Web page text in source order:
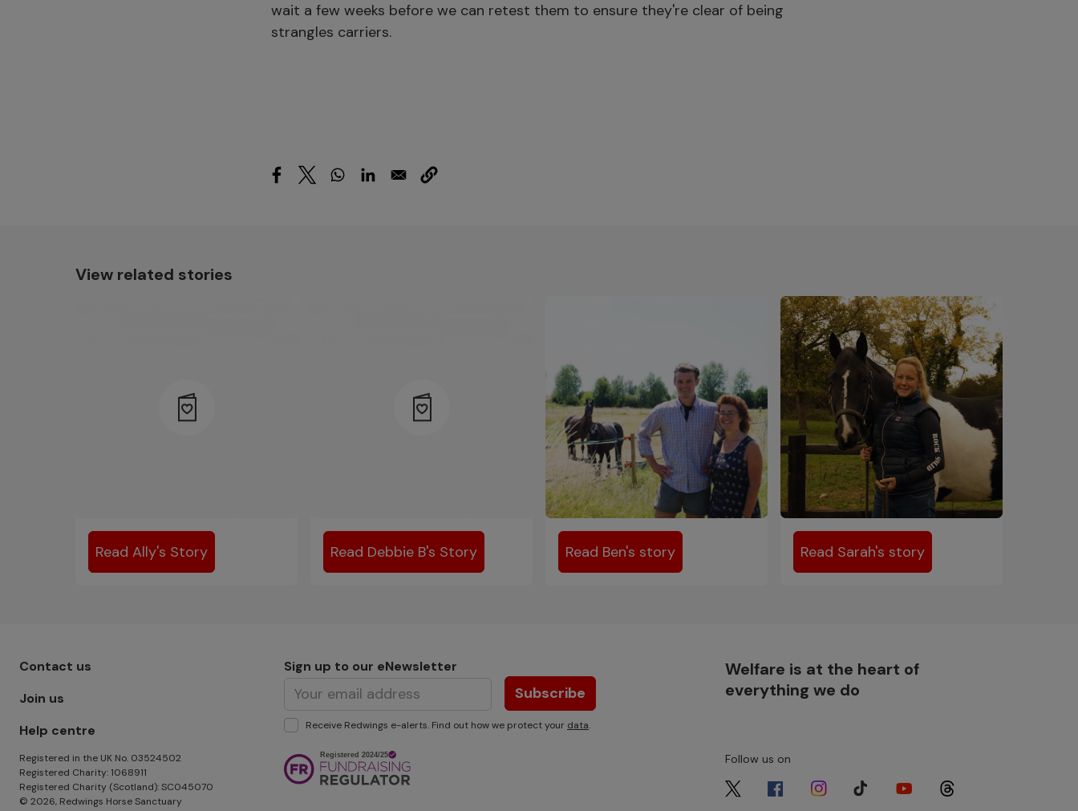
wait a few weeks before we can retest them to ensure they're clear of being
strangles carriers.
View related stories
Read Ally's Story Read Debbie B's Story Read Ben's story Read Sarah's story
Footer menu - Row 1
Contact us
Join us
Help centre
Sign up to our eNewsletter
Subscribe
Receive Redwings e-alerts. Find out how we protect your data.
Welfare is at the heart of
everything we do
Registered in the UK No. 03524502
Registered Charity: 1068911
Registered Charity (Scotland): SC045070
© 2026, Redwings Horse Sanctuary
Image Follow us on
Image Image Image Image Image Image